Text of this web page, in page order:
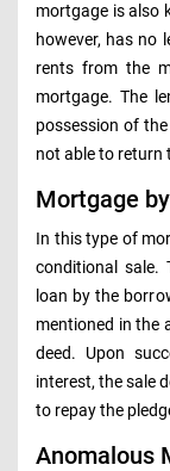
mortgage is also
however, has no
rents from the
mortgage. The
possession of
not able to return
Mortgage
In this type of
conditional sale.
loan by the
mentioned in the
deed. Upon
interest, the sale
to repay the
Anomalous